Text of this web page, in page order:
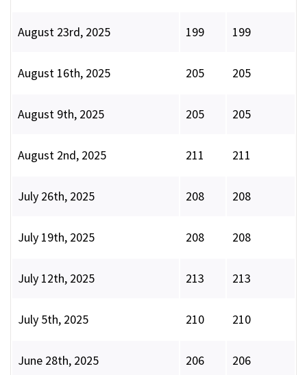
August 23rd, 2025 199 199
August 16th, 2025 205 205
August 9th, 2025 205 205
August 2nd, 2025 211 211
July 26th, 2025 208 208
July 19th, 2025 208 208
July 12th, 2025 213 213
July 5th, 2025 210 210
June 28th, 2025 206 206